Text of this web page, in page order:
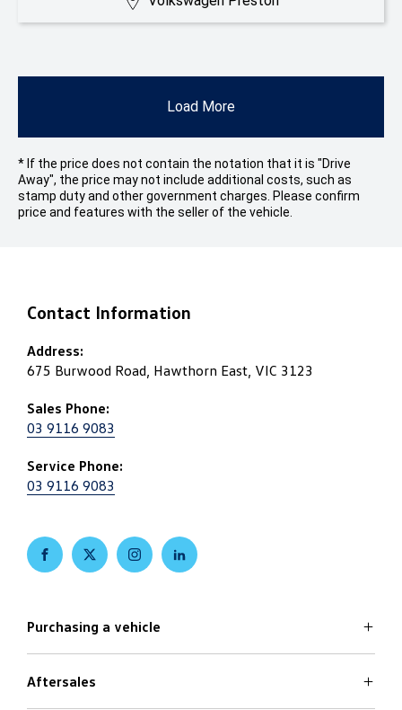
Load More
* If the price does not contain the notation that it is "Drive
Away", the price may not include additional costs, such as
stamp duty and other government charges. Please confirm
price and features with the seller of the vehicle.
Contact Information
Address:
675 Burwood Road, Hawthorn East, VIC 3123
Sales Phone:
03 9116 9083
Service Phone:
03 9116 9083
FACEBOOKTWITTERINSTAGRAMLINKEDIN
Purchasing a vehicle
Volkswagen Models
Aftersales